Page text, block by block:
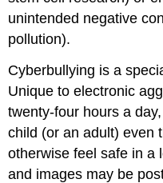
unintended negative
pollution).
Cyberbullying is a
Unique to electronic
twenty-four hours a
child (or an adult) even
otherwise feel safe in a
and images may be